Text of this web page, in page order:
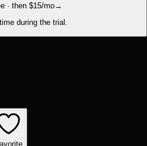
· then $15/mo→
during the trial.